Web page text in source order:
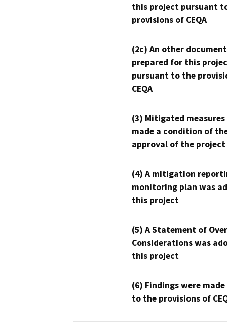
this project pursuant
provisions of CEQA
(2c) An other
prepared for this
pursuant to the
CEQA
(3) Mitigated measures
made a condition of
approval of the project
(4) A mitigation
monitoring plan was
this project
(5) A Statement of
Considerations was
this project
(6) Findings were
to the provisions of